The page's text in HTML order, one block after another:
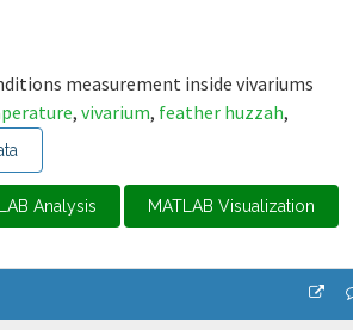
measurement inside vivariums
, vivarium, feather huzzah,
Analysis MATLAB Visualization